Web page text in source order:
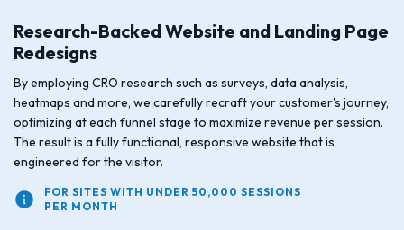
Research-Backed Website and Landing Page
Redesigns
By employing CRO research such as surveys, data analysis,
heatmaps and more, we carefully recraft your customer's journey,
optimizing at each funnel stage to maximize revenue per session.
The result is a fully functional, responsive website that is
engineered for the visitor.
FOR SITES WITH UNDER 50,000 SESSIONS
PER MONTH